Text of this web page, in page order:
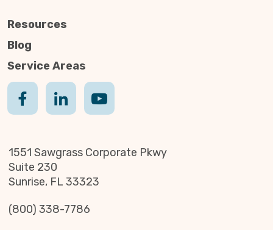
Resources
Blog
Service Areas
1551 Sawgrass Corporate Pkwy
Suite 230
Sunrise, FL 33323
(800) 338-7786